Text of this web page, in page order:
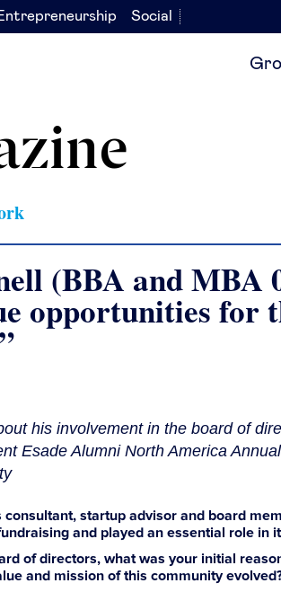
Social
(BBA and MBA
opportunities for
his involvement in the board of
Esade Alumni North America
consultant, startup advisor and board
and played an essential role in
of directors, what was your initial
and mission of this community